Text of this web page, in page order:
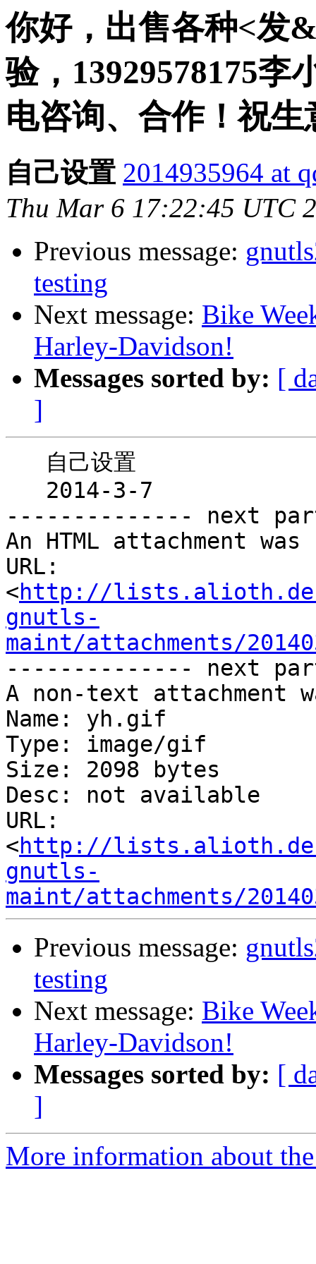
你好，出售各种<发
验，13929578175李
电咨询、合作！祝生
自己设置 2014935964 at
Thu Mar 6 17:22:45 UTC
Previous message:
testing
Next message: Bike
Harley-Davidson!
Messages sorted by: [
]
-------------- next
An HTML attachment
URL:
<http://
gnutls-
maint/attachments/
-------------- next
A non-text attachment
Name: yh.gif
Type: image/gif
Size: 2098 bytes
Desc: not available
URL:
<http://
gnutls-
maint/attachments/
Previous message:
testing
Next message: Bike
Harley-Davidson!
Messages sorted by: [
]
More information about